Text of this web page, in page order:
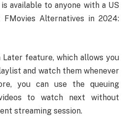
available to anyone with a US
Alternatives in 2024:
feature, which allows you
and watch them whenever
you can use the queuing
to watch next without
streaming session.